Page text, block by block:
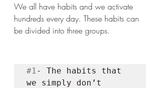
We all have habits and we activate
hundreds every day. These habits can
be divided into three groups.
#1- The habits that
we simply don’t